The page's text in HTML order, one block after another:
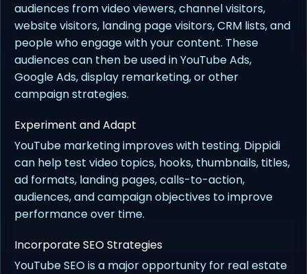
audiences from video viewers, channel visitors,
website visitors, landing page visitors, CRM lists, and
people who engage with your content. These
audiences can then be used in YouTube Ads,
Google Ads, display remarketing, or other
campaign strategies.
Experiment and Adapt
YouTube marketing improves with testing. Dippidi
can help test video topics, hooks, thumbnails, titles,
ad formats, landing pages, calls-to-action,
audiences, and campaign objectives to improve
performance over time.
Incorporate SEO Strategies
YouTube SEO is a major opportunity for real estate